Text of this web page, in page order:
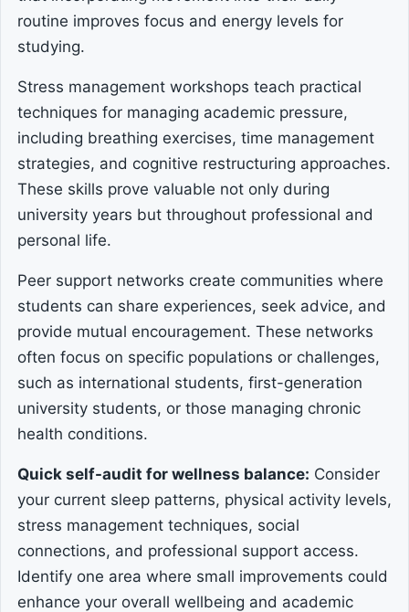
routine improves focus and energy levels for
studying.
Stress management workshops teach practical
techniques for managing academic pressure,
including breathing exercises, time management
strategies, and cognitive restructuring approaches.
These skills prove valuable not only during
university years but throughout professional and
personal life.
Peer support networks create communities where
students can share experiences, seek advice, and
provide mutual encouragement. These networks
often focus on specific populations or challenges,
such as international students, first-generation
university students, or those managing chronic
health conditions.
Quick self-audit for wellness balance: Consider
your current sleep patterns, physical activity levels,
stress management techniques, social
connections, and professional support access.
Identify one area where small improvements could
enhance your overall wellbeing and academic